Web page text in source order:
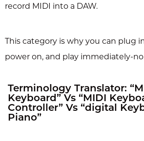
record MIDI into a DAW.
This category is why you can plug
power on, and play immediately-
Terminology Translator:
Keyboard” Vs “MIDI
Controller” Vs “digital
Piano”